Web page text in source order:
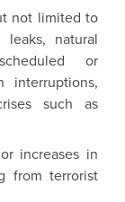
not limited to
leaks, natural
or
interruptions,
such as
increases in
from terrorist